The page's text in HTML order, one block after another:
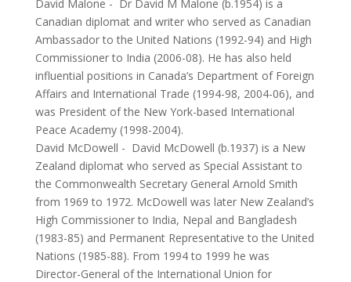
David Malone - Dr David M Malone (b.1954) is a
Canadian diplomat and writer who served as Canadian
Ambassador to the United Nations (1992-94) and High
Commissioner to India (2006-08). He has also held
influential positions in Canada’s Department of Foreign
Affairs and International Trade (1994-98, 2004-06), and
was President of the New York-based International
Peace Academy (1998-2004).
David McDowell - David McDowell (b.1937) is a New
Zealand diplomat who served as Special Assistant to
the Commonwealth Secretary General Arnold Smith
from 1969 to 1972. McDowell was later New Zealand’s
High Commissioner to India, Nepal and Bangladesh
(1983-85) and Permanent Representative to the United
Nations (1985-88). From 1994 to 1999 he was
Director-General of the International Union for